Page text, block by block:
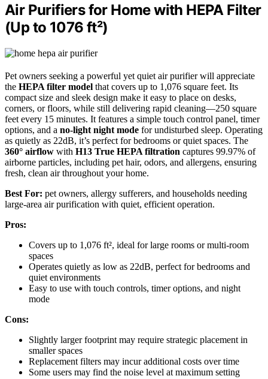
Air Purifiers for Home with HEPA Filter
(Up to 1076 ft²)
Pet owners seeking a powerful yet quiet air purifier will appreciate
the HEPA filter model that covers up to 1,076 square feet. Its
compact size and sleek design make it easy to place on desks,
corners, or floors, while still delivering rapid cleaning—250 square
feet every 15 minutes. It features a simple touch control panel, timer
options, and a no-light night mode for undisturbed sleep. Operating
as quietly as 22dB, it’s perfect for bedrooms or quiet spaces. The
360° airflow with H13 True HEPA filtration captures 99.97% of
airborne particles, including pet hair, odors, and allergens, ensuring
fresh, clean air throughout your home.
Best For: pet owners, allergy sufferers, and households needing
large-area air purification with quiet, efficient operation.
Pros:
Covers up to 1,076 ft², ideal for large rooms or multi-room
spaces
Operates quietly as low as 22dB, perfect for bedrooms and
quiet environments
Easy to use with touch controls, timer options, and night
mode
Cons:
Slightly larger footprint may require strategic placement in
smaller spaces
Replacement filters may incur additional costs over time
Some users may find the noise level at maximum setting